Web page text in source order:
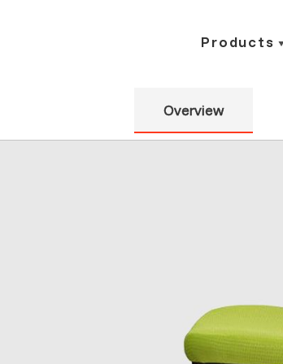
Products
Overview